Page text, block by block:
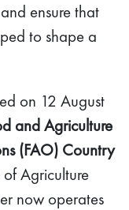
ensure that
to shape a
on 12 August
and Agriculture
(FAO) Country
Agriculture
now operates